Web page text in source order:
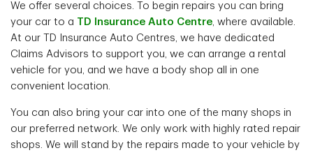
We offer several choices. To begin repairs you can bring
your car to a TD Insurance Auto Centre, where available.
At our TD Insurance Auto Centres, we have dedicated
Claims Advisors to support you, we can arrange a rental
vehicle for you, and we have a body shop all in one
convenient location.
You can also bring your car into one of the many shops in
our preferred network. We only work with highly rated repair
shops. We will stand by the repairs made to your vehicle by